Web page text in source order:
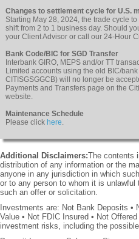
Changes to settlement cycle for U.S.
Starting May 28, 2024, the trade cycle
shift from 2 to 1 business day. Should
your Client Advisor or call our 24-Hour
Bank Code/BIC for SGD Transfer
Interbank GIRO, MEPS and/or TT
Limited accounts using the old BIC/
CITISGSGGCB) will no longer be
Payments and Transfers page on the
website.
Maintenance Schedule
Please click here.
Additional Disclaimers:The contents
distribution of any information or the
anyone in any jurisdiction in which
or to any person to whom it is
such an offer or solicitation.
Investments are: Not Bank Deposits •
Value • Not FDIC Insured • Not
investment risks, including the